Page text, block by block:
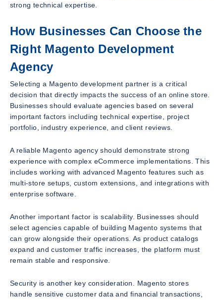
strong technical expertise.
How Businesses Can Choose the
Right Magento Development
Agency
Selecting a Magento development partner is a critical
decision that directly impacts the success of an online store.
Businesses should evaluate agencies based on several
important factors including technical expertise, project
portfolio, industry experience, and client reviews.
A reliable Magento agency should demonstrate strong
experience with complex eCommerce implementations. This
includes working with advanced Magento features such as
multi-store setups, custom extensions, and integrations with
enterprise software.
Another important factor is scalability. Businesses should
select agencies capable of building Magento systems that
can grow alongside their operations. As product catalogs
expand and customer traffic increases, the platform must
remain stable and responsive.
Security is another key consideration. Magento stores
handle sensitive customer data and financial transactions,